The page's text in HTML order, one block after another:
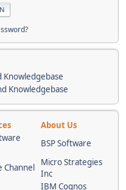
Knowledgebase
About Us
BSP Software
Channel
Micro Strategies
Inc
IBM Cognos